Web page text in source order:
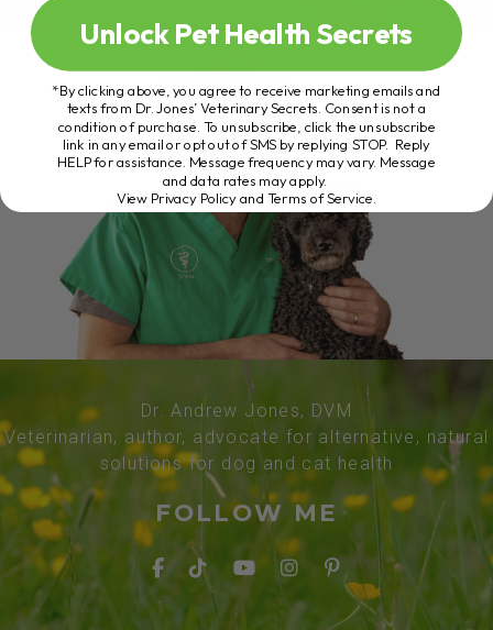
Dr. Andrew Jones, DVM
Veterinarian, author, advocate for alternative, natural
solutions for dog and cat health
FOLLOW ME
Unlock Pet Health Secrets
*By clicking above, you agree to receive marketing emails and
texts from Dr. Jones’ Veterinary Secrets. Consent is not a
condition of purchase. To unsubscribe, click the unsubscribe
link in any email or opt out of SMS by replying STOP. Reply
HELP for assistance. Message frequency may vary. Message
and data rates may apply.
View Privacy Policy and Terms of Service